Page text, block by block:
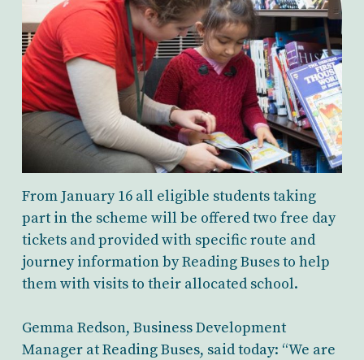
From January 16 all eligible students taking
part in the scheme will be offered two free day
tickets and provided with specific route and
journey information by Reading Buses to help
them with visits to their allocated school.
Gemma Redson, Business Development
Manager at Reading Buses, said today: “We are